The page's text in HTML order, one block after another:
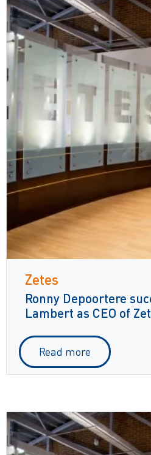
Zetes
Ronny Depoortere
Lambert as CEO of
Read more